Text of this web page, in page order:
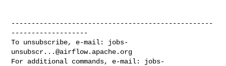
--------------------------------------------------
-------------------
To unsubscribe, e-mail: jobs-
unsubscr...@airflow.apache.org
For additional commands, e-mail: jobs-